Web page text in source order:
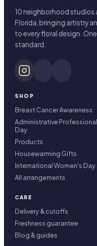
10 neighborhood studios
Florida, bringing artistry
to every floral design.
standard.
SHOP
Breast Cancer Awareness
Administrative
Day
Products
Housewarming Gifts
International Women's Day
All arrangements
CARE
Delivery & cutoffs
Freshness guarantee
Blog & guides